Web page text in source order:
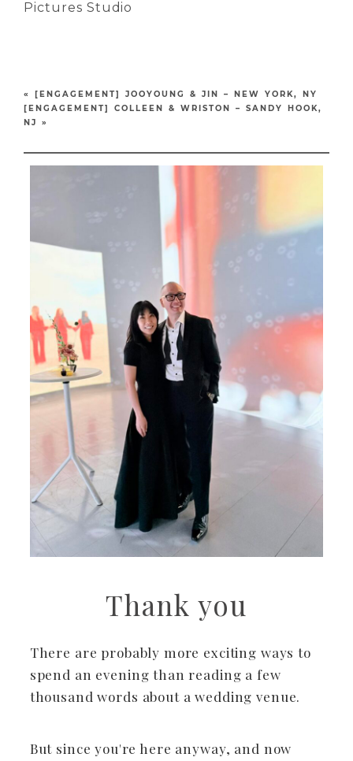
Pictures Studio
«
[ENGAGEMENT] JOOYOUNG & JIN – NEW YORK, NY
[ENGAGEMENT] COLLEEN & WRISTON – SANDY HOOK,
NJ
»
Thank you
There are probably more exciting ways to
spend an evening than reading a few
thousand words about a wedding venue.
But since you're here anyway, and now